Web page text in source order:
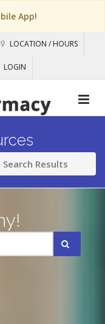
App!
LOCATION / HOURS
LOGIN
Search Results